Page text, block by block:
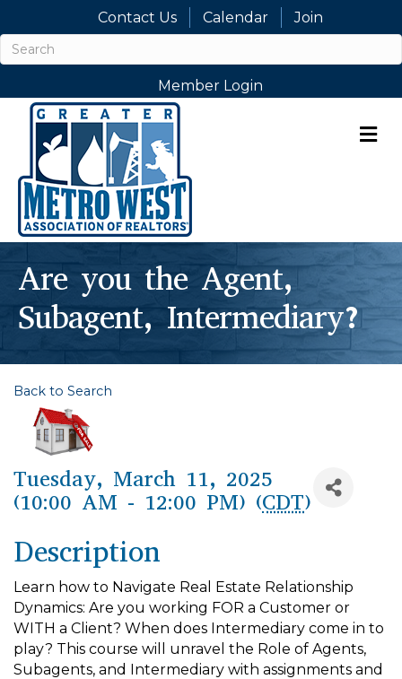
Contact Us Calendar Join
Member Login
Are you the Agent,
Subagent, Intermediary?
Back to Search
Tuesday, March 11, 2025
(10:00 AM - 12:00 PM) (CDT)
Description
Learn how to Navigate Real Estate Relationship
Dynamics: Are you working FOR a Customer or
WITH a Client? When does Intermediary come in to
play? This course will unravel the Role of Agents,
Subagents, and Intermediary with assignments and